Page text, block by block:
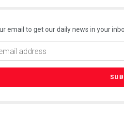
email to get our daily news in your